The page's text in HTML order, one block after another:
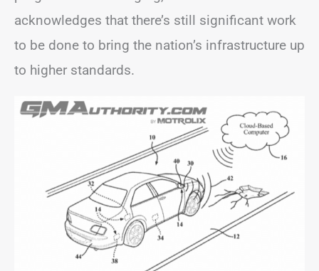
acknowledges that there’s still significant work
to be done to bring the nation’s infrastructure up
to higher standards.